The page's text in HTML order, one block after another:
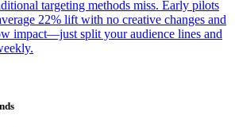
targeting methods miss. Early pilots
22% lift with no creative changes and
impact—just split your audience lines and